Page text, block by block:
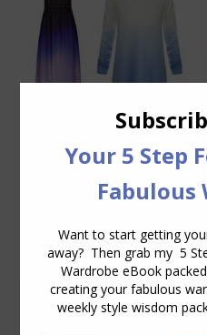
The Art of Ombre